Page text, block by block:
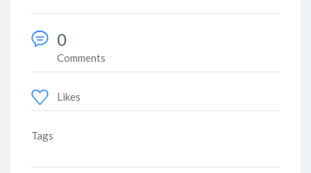
0
Comments
Likes
Tags